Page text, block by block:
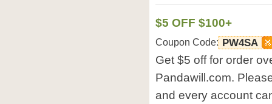
$5 OFF $100+
Coupon Code: PW4SA
Get $5 off for order
Pandawill.com.
and every account